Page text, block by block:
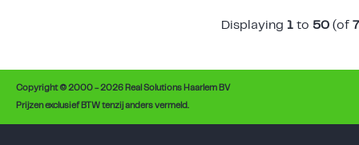
Displaying 1 to 50 (of
Copyright © 2000 - 2026 Real Solutions Haarlem BV
Prijzen exclusief BTW tenzij anders vermeld.